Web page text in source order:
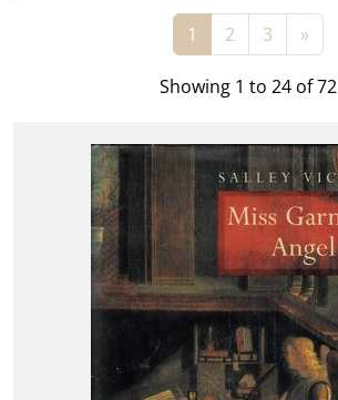
1 2 3 »
Showing 1 to 24 of 72